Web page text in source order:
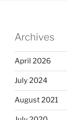
Archives
April 2026
July 2024
August 2021